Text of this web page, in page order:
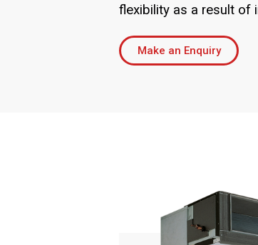
flexibility as a result of
Make an Enquiry